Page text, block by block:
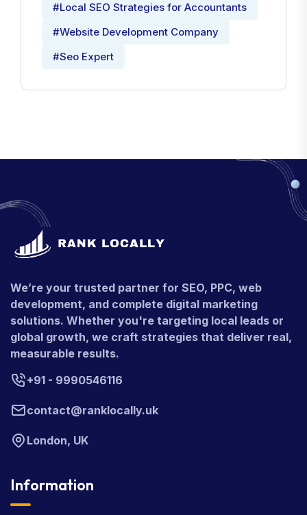
#Local SEO Strategies for Accountants
#Website Development Company
#Seo Expert
We’re your trusted partner for SEO, PPC, web
development, and complete digital marketing
solutions. Whether you're targeting local leads or
global growth, we craft strategies that deliver real,
measurable results.
+91 - 9990546116
contact@ranklocally.uk
London, UK
Information